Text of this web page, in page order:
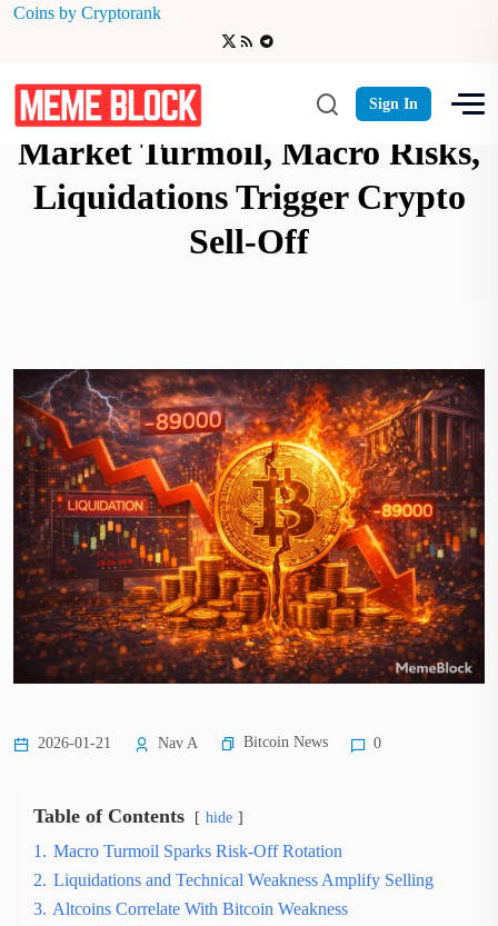
Coins by Cryptorank
Sign In
Bitcoin Under $89,000:
Market Turmoil, Macro Risks,
Liquidations Trigger Crypto
Sell-Off
2026-01-21 Nav A Bitcoin News 0
Table of Contents hide
1. Macro Turmoil Sparks Risk-Off Rotation
2. Liquidations and Technical Weakness Amplify Selling
3. Altcoins Correlate With Bitcoin Weakness